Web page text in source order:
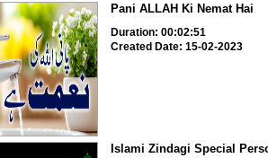
Pani ALLAH Ki Nemat Hai
Duration: 00:02:51
Created Date: 15-02-2023
Islami Zindagi Special